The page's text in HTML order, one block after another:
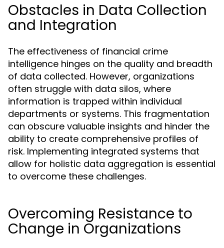
Obstacles in Data Collection
and Integration
The effectiveness of financial crime
intelligence hinges on the quality and breadth
of data collected. However, organizations
often struggle with data silos, where
information is trapped within individual
departments or systems. This fragmentation
can obscure valuable insights and hinder the
ability to create comprehensive profiles of
risk. Implementing integrated systems that
allow for holistic data aggregation is essential
to overcome these challenges.
Overcoming Resistance to
Change in Organizations